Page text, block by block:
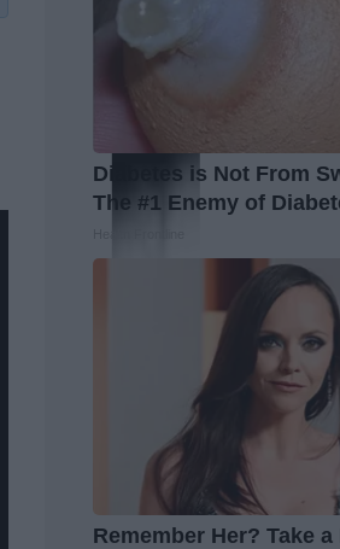
Diabetes is Not From
The #1 Enemy of
Remember Her? Take